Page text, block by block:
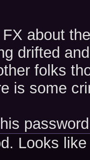
about
drifted
folks
is some
Looks